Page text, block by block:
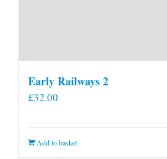
Early Railways 2
£32.00
Add to basket